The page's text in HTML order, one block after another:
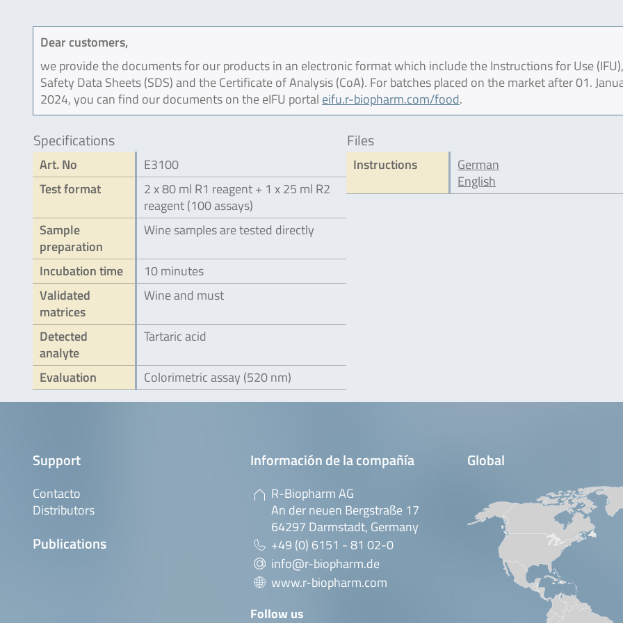
Dear customers,
we provide the documents for our products in an electronic format which include the Instructions for Use
Safety Data Sheets (SDS) and the Certificate of Analysis (CoA). For batches placed on the market after 01.
2024, you can find our documents on the eIFU portal eifu.r-biopharm.com/food.
Specifications
Art. No
E3100
Test format
2 x 80 ml R1 reagent + 1 x 25 ml R2
reagent (100 assays)
Sample
preparation
Wine samples are tested directly
Incubation time
10 minutes
Validated
matrices
Wine and must
Detected
analyte
Tartaric acid
Evaluation Colorimetric assay (520 nm)
Files
Instructions
German
English
Support
Contacto
Distributors
Publications
Información de la compañía
R-Biopharm AG
An der neuen Bergstraße 17
64297 Darmstadt, Germany
+49 (0) 6151 - 81 02-0
info@r-biopharm.de
www.r-biopharm.com
Follow us
Global